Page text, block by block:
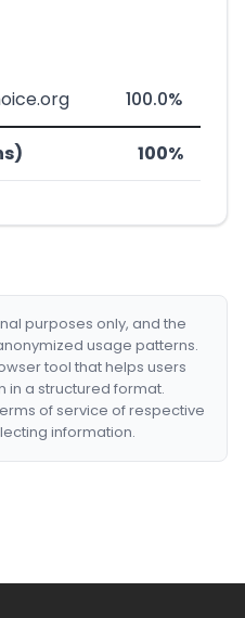
100.0%
100%
purposes only, and the
usage patterns.
tool that helps users
in a structured format.
of service of respective
information.